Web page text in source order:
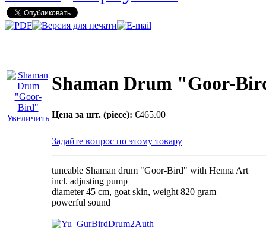
Увеличить
Shaman Drum "Goor-
Цена за шт. (piece): €465.00
Задайте вопрос по этому товару
tuneable Shaman drum "Goor-Bird" with Henna Art
incl. adjusting pump
diameter 45 cm, goat skin, weight 820 gram
powerful sound